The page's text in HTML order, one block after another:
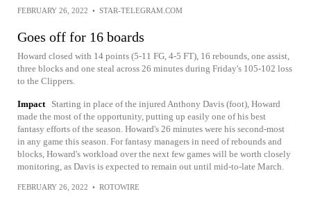
FEBRUARY 26, 2022 • STAR-TELEGRAM.COM
Goes off for 16 boards
Howard closed with 14 points (5-11 FG, 4-5 FT), 16 rebounds, one assist,
three blocks and one steal across 26 minutes during Friday's 105-102 loss
to the Clippers.
Impact
Starting in place of the injured Anthony Davis (foot), Howard
made the most of the opportunity, putting up easily one of his best
fantasy efforts of the season. Howard's 26 minutes were his second-most
in any game this season. For fantasy managers in need of rebounds and
blocks, Howard's workload over the next few games will be worth closely
monitoring, as Davis is expected to remain out until mid-to-late March.
FEBRUARY 26, 2022 • ROTOWIRE